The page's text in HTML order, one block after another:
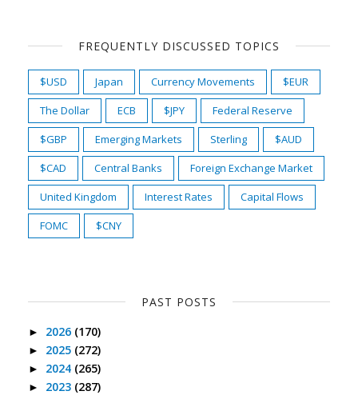
FREQUENTLY DISCUSSED TOPICS
$USD Japan Currency Movements
$EUR
The Dollar
ECB $JPY
Federal Reserve
$GBP
Emerging Markets Sterling
$AUD
$CAD
Central Banks
Foreign Exchange Market
United Kingdom
Interest Rates
Capital Flows
FOMC
$CNY
PAST POSTS
► 2026 (170)
► 2025 (272)
► 2024 (265)
► 2023 (287)